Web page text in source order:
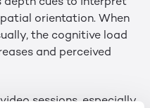
depth cues to interpret
orientation. When
the cognitive load
and perceived
sessions, especially